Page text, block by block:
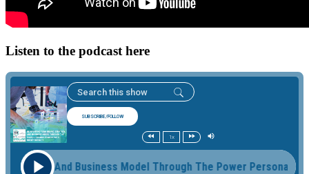
Listen to the podcast here